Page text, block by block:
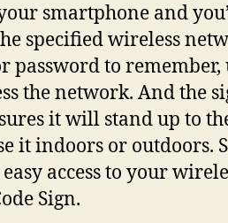
smartphone and
specified wireless
password to remember,
the network. And the
it will stand up to
it indoors or outdoors.
access to your
Sign.